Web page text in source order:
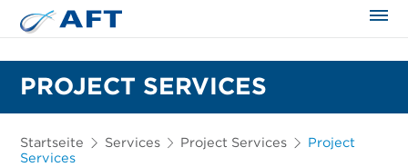
PROJECT SERVICES
Startseite Services Project Services
Project
Services